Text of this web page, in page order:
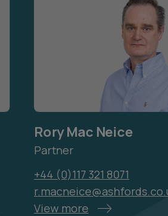
Rory Mac Neice
Partner
+44 (0)117 321 8071
View more